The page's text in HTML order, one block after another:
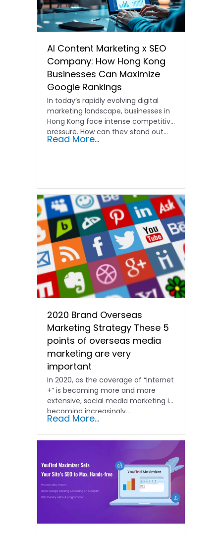
AI Content Marketing x SEO
Company: How Hong Kong
Businesses Can Maximize
Google Rankings
In today’s rapidly evolving digital
marketing landscape, businesses in
Hong Kong face intense competitive
pressure. How can they stand out…
Read More...
2020 Brand Overseas
Marketing Strategy These 5
points of overseas media
marketing are very
important
In 2020, as the coverage of “Internet
+” is becoming more and more
extensive, social media marketing is
becoming increasingly...
Read More...